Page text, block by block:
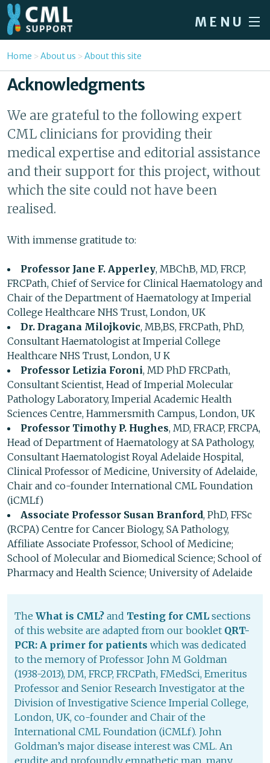
Skip to main content
MENU
Home
Forum
Patient info
News
About us
Sign in / Register
You are here
Home About us About this site
Acknowledgments
We are grateful to the following expert
CML clinicians for providing their
medical expertise and editorial assistance
and their support for this project, without
which the site could not have been
realised.
With immense gratitude to:
Professor Jane F. Apperley, MBChB, MD, FRCP,
FRCPath, Chief of Service for Clinical Haematology and
Chair of the Department of Haematology at Imperial
College Healthcare NHS Trust, London, UK
Dr. Dragana Milojkovic, MB,BS, FRCPath, PhD,
Consultant Haematologist at Imperial College
Healthcare NHS Trust, London, U K
Professor Letizia Foroni, MD PhD FRCPath,
Consultant Scientist, Head of Imperial Molecular
Pathology Laboratory, Imperial Academic Health
Sciences Centre, Hammersmith Campus, London, UK
Professor Timothy P. Hughes, MD, FRACP, FRCPA,
Head of Department of Haematology at SA Pathology,
Consultant Haematologist Royal Adelaide Hospital,
Clinical Professor of Medicine, University of Adelaide,
Chair and co-founder International CML Foundation
(iCMLf)
Associate Professor Susan Branford, PhD, FFSc
(RCPA) Centre for Cancer Biology, SA Pathology,
Affiliate Associate Professor, School of Medicine;
School of Molecular and Biomedical Science; School of
Pharmacy and Health Science; University of Adelaide
The What is CML? and Testing for CML sections
of this website are adapted from our booklet QRT-
PCR: A primer for patients which was dedicated
to the memory of Professor John M Goldman
(1938-2013), DM, FRCP, FRCPath, FMedSci, Emeritus
Professor and Senior Research Investigator at the
Division of Investigative Science Imperial College,
London, UK, co-founder and Chair of the
International CML Foundation (iCMLf). John
Goldman’s major disease interest was CML. An